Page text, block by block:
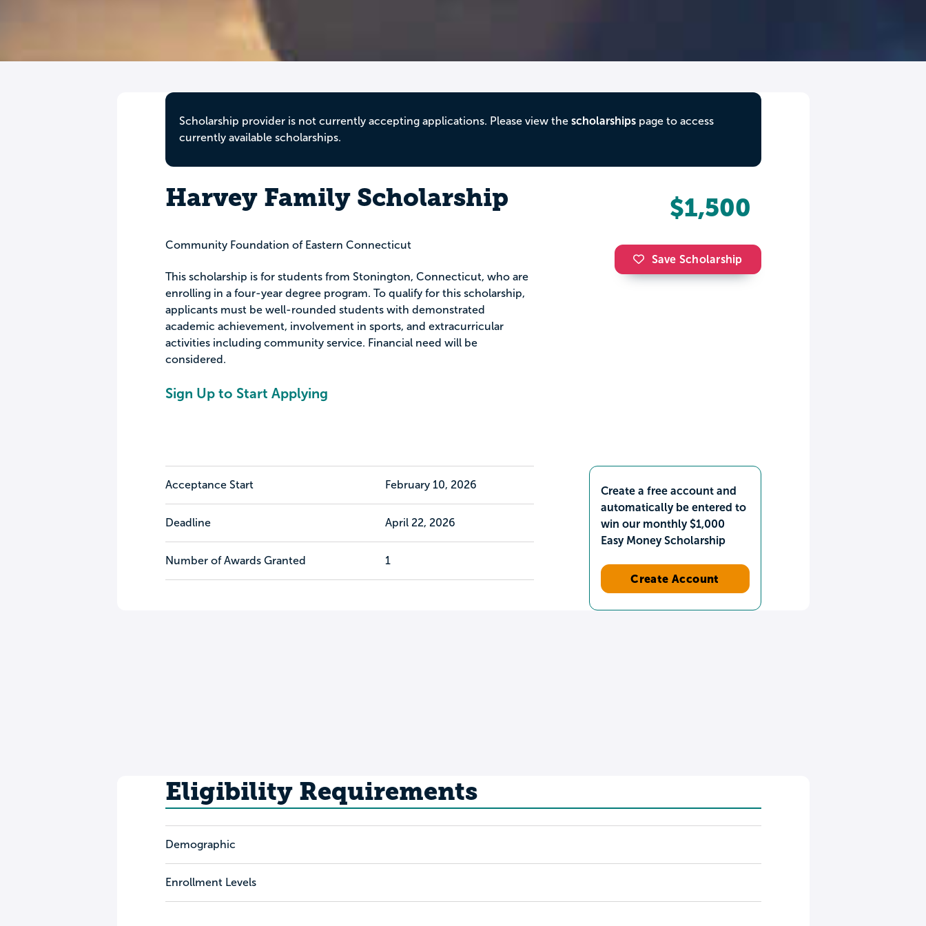
Scholarship provider is not currently accepting applications. Please view the scholarshipspage to access
currently available scholarships.
Harvey Family Scholarship
Community Foundation of Eastern Connecticut
This scholarship is for students from Stonington, Connecticut, who are
enrolling in a four-year degree program. To qualify for this scholarship,
applicants must be well-rounded students with demonstrated
academic achievement, involvement in sports, and extracurricular
activities including community service. Financial need will be
considered.
Sign Up to Start Applying
$1,500
Save Scholarship
Acceptance Start February 10, 2026
Deadline April 22, 2026
Number of Awards Granted 1
Create a free account and
automatically be entered to
win our monthly $1,000
Easy Money Scholarship
Create Account
Eligibility Requirements
Demographic
Enrollment Levels